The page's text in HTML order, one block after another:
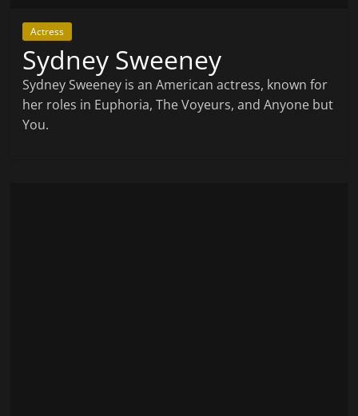
Actress
Sydney Sweeney
Sydney Sweeney is an American actress, known for
her roles in Euphoria, The Voyeurs, and Anyone but
You.